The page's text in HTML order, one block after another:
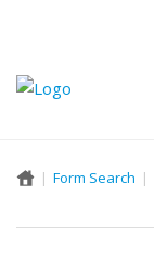
Form Search